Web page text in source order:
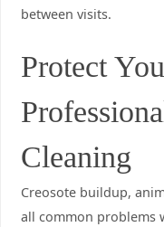
between visits.
Protect
Cleaning
Creosote buildup,
all common problems